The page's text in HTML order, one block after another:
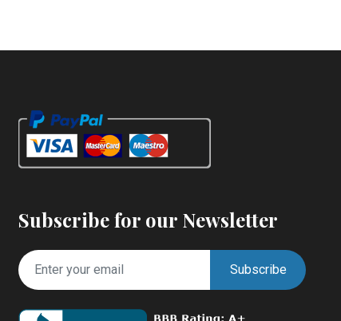
Subscribe for our Newsletter
Subscribe